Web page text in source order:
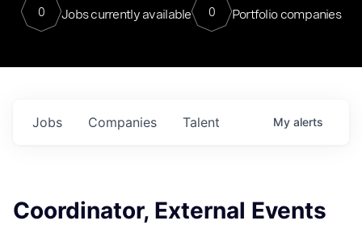
0 Jobs currently available 0 Portfolio companies
Jobs Companies Talent My alerts
Coordinator, External Events